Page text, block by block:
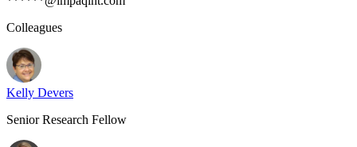
Colleagues
Kelly Devers
Senior Research Fellow